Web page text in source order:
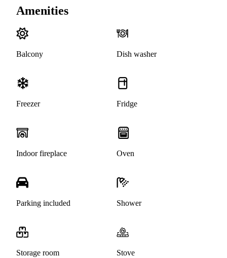
Amenities
Balcony Dish washer
Freezer Fridge
Indoor fireplace Oven
Parking included Shower
Storage room Stove